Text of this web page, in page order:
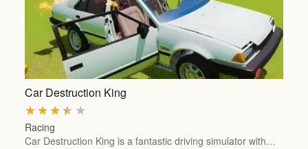
Car Destruction King
★
★
★
★
★
Racing
Car Destruction King is a fantastic driving simulator with…